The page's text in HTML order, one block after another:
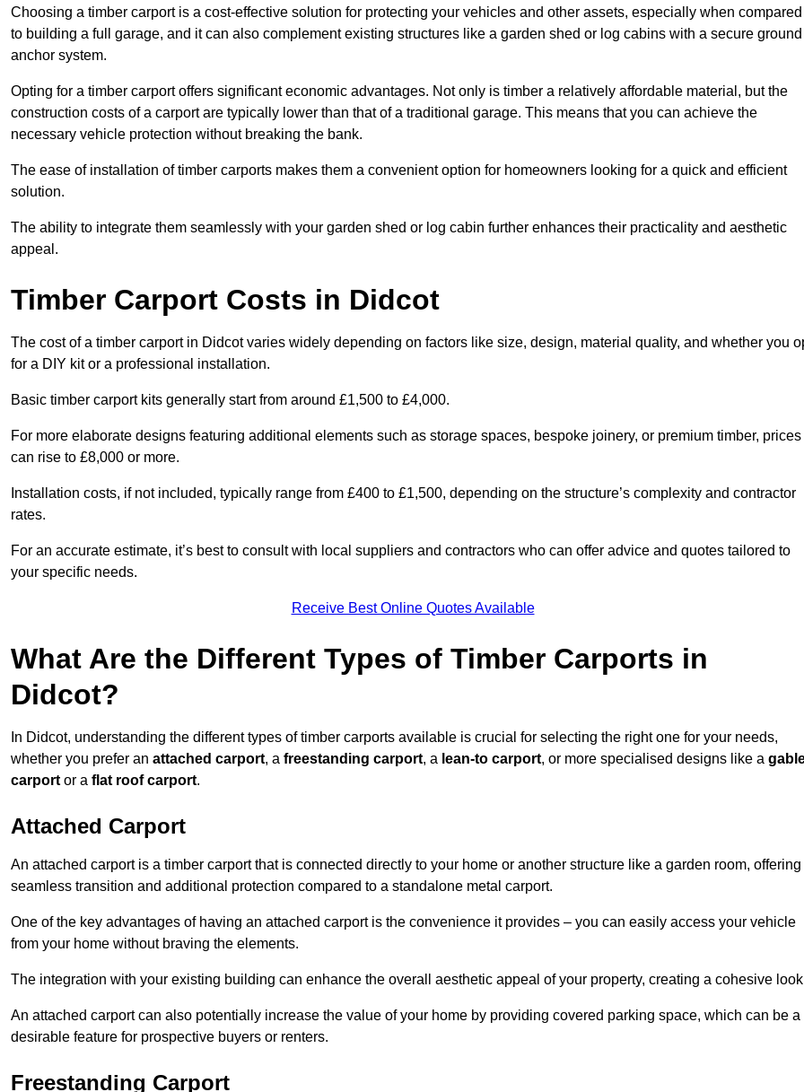
Choosing a timber carport is a cost-effective solution for protecting your vehicles and other assets, especially when compared
to building a full garage, and it can also complement existing structures like a garden shed or log cabins with a secure ground
anchor system.
Opting for a timber carport offers significant economic advantages. Not only is timber a relatively affordable material, but the
construction costs of a carport are typically lower than that of a traditional garage. This means that you can achieve the
necessary vehicle protection without breaking the bank.
The ease of installation of timber carports makes them a convenient option for homeowners looking for a quick and efficient
solution.
The ability to integrate them seamlessly with your garden shed or log cabin further enhances their practicality and aesthetic
appeal.
Timber Carport Costs in Didcot
The cost of a timber carport in Didcot varies widely depending on factors like size, design, material quality, and whether you
for a DIY kit or a professional installation.
Basic timber carport kits generally start from around £1,500 to £4,000.
For more elaborate designs featuring additional elements such as storage spaces, bespoke joinery, or premium timber, prices
can rise to £8,000 or more.
Installation costs, if not included, typically range from £400 to £1,500, depending on the structure’s complexity and contractor
rates.
For an accurate estimate, it’s best to consult with local suppliers and contractors who can offer advice and quotes tailored to
your specific needs.
Receive Best Online Quotes Available
What Are the Different Types of Timber Carports in
Didcot?
In Didcot, understanding the different types of timber carports available is crucial for selecting the right one for your needs,
whether you prefer an attached carport, a freestanding carport, a lean-to carport, or more specialised designs like a
carport or a flat roof carport.
Attached Carport
An attached carport is a timber carport that is connected directly to your home or another structure like a garden room, offering
seamless transition and additional protection compared to a standalone metal carport.
One of the key advantages of having an attached carport is the convenience it provides – you can easily access your vehicle
from your home without braving the elements.
The integration with your existing building can enhance the overall aesthetic appeal of your property, creating a cohesive
An attached carport can also potentially increase the value of your home by providing covered parking space, which can be a
desirable feature for prospective buyers or renters.
Freestanding Carport